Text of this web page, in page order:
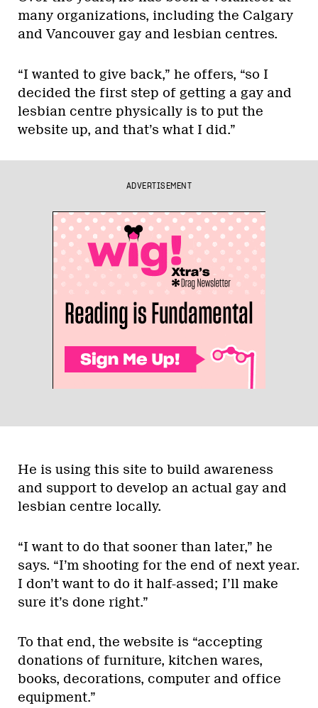
many organizations, including the Calgary
and Vancouver gay and lesbian centres.
“I wanted to give back,” he offers, “so I
decided the first step of getting a gay and
lesbian centre physically is to put the
website up, and that’s what I did.”
ADVERTISEMENT
He is using this site to build awareness
and support to develop an actual gay and
lesbian centre locally.
“I want to do that sooner than later,” he
says. “I’m shooting for the end of next year.
I don’t want to do it half-assed; I’ll make
sure it’s done right.”
To that end, the website is “accepting
donations of furniture, kitchen wares,
books, decorations, computer and office
equipment.”